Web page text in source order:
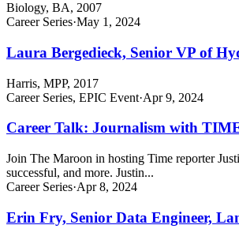
Biology, BA, 2007
Career Series·May 1, 2024
Laura Bergedieck, Senior VP of
Harris, MPP, 2017
Career Series, EPIC Event·Apr 9, 2024
Career Talk: Journalism with
Join The Maroon in hosting Time reporter
successful, and more. Justin...
Career Series·Apr 8, 2024
Erin Fry, Senior Data Engineer,